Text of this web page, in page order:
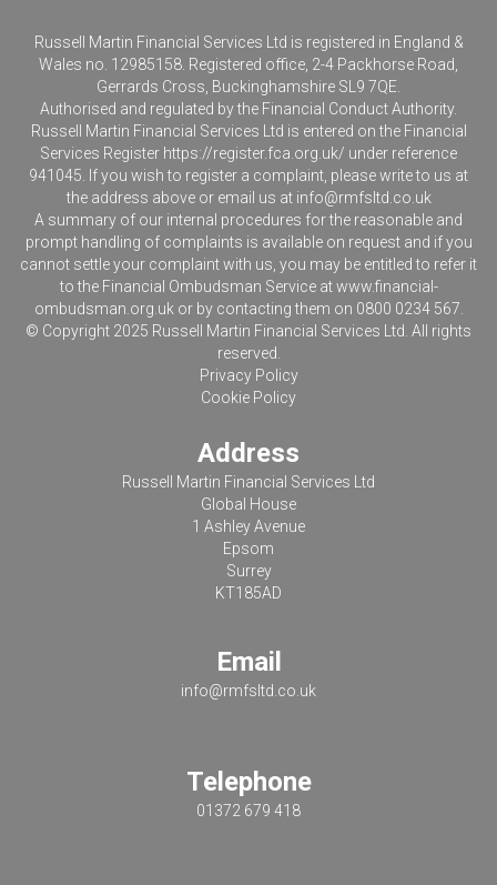
Russell Martin Financial Services Ltd is registered in England &
Wales no. 12985158. Registered office, 2-4 Packhorse Road,
Gerrards Cross, Buckinghamshire SL9 7QE.
Authorised and regulated by the Financial Conduct Authority.
Russell Martin Financial Services Ltd is entered on the Financial
Services Register https://register.fca.org.uk/ under reference
941045. If you wish to register a complaint, please write to us at
the address above or email us at info@rmfsltd.co.uk
A summary of our internal procedures for the reasonable and
prompt handling of complaints is available on request and if you
cannot settle your complaint with us, you may be entitled to refer it
to the Financial Ombudsman Service atwww.financial-
ombudsman.org.uk or by contacting them on 0800 0234 567.
© Copyright 2025 Russell Martin Financial Services Ltd. All rights
reserved.
Privacy Policy
Cookie Policy
Address
Russell Martin Financial Services Ltd
Global House
1 Ashley Avenue
Epsom
Surrey
KT185AD
Email
info@rmfsltd.co.uk
Telephone
01372 679 418